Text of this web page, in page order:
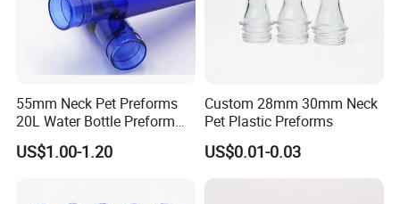
6: Can I order a sample to check quality ?
A: Yes,sample could be free and you take the delivery cost.
55mm Neck Pet Preforms
20L Water Bottle Preform
19L 5 Gallon Preform
US$1.00-1.20
Custom 28mm 30mm Neck
Pet Plastic Preforms
US$0.01-0.03